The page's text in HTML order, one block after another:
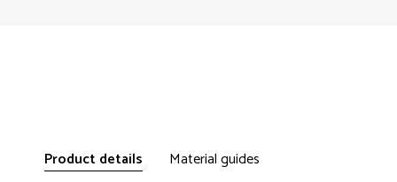
Product details
Material guides